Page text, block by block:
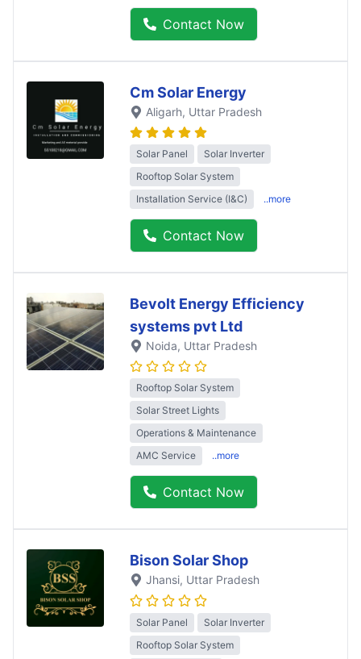
Contact Now
Cm Solar Energy
Aligarh, Uttar Pradesh
Solar Panel
Solar Inverter
Rooftop Solar System
Installation Service (I&C)
..more
Contact Now
Bevolt Energy Efficiency
systems pvt Ltd
Noida, Uttar Pradesh
Rooftop Solar System
Solar Street Lights
Operations & Maintenance
AMC Service
..more
Contact Now
Bison Solar Shop
Jhansi, Uttar Pradesh
Solar Panel
Solar Inverter
Rooftop Solar System